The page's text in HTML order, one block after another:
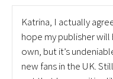
Katrina, I actually
hope my publisher
own, but it’s
new fans in the UK.